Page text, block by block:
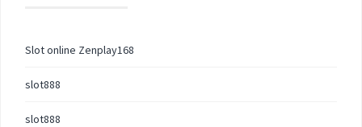
Slot online Zenplay168
slot888
slot888